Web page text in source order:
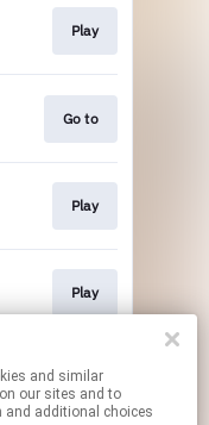
Play
Go to
Play
Play
Go to
our sites and to
and additional choices